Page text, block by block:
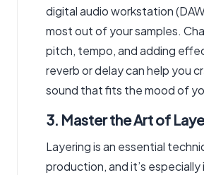
digital audio workstation
most out of your samples.
pitch, tempo, and adding
reverb or delay can help you
sound that fits the mood of
3. Master the Art of
Layering is an essential
production, and it’s